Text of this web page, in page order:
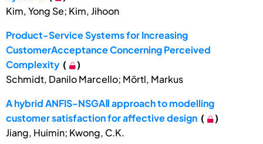
Kim, Yong Se; Kim, Jihoon
Product-Service Systems for Increasing
CustomerAcceptance Concerning Perceived
Complexity (
)
Schmidt, Danilo Marcello; Mörtl, Markus
A hybrid ANFIS-NSGAⅡ approach to modelling
customer satisfaction for affective design (
)
Jiang, Huimin; Kwong, C.K.